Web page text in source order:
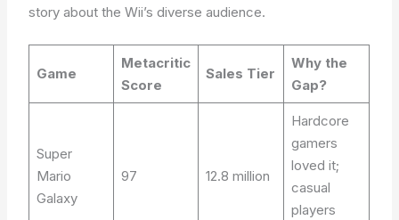
story about the Wii’s diverse audience.
Game
Metacritic
Score
Sales Tier
Why the
Gap?
Super
Mario
Galaxy
97 12.8 million
Hardcore
gamers
loved it;
casual
players